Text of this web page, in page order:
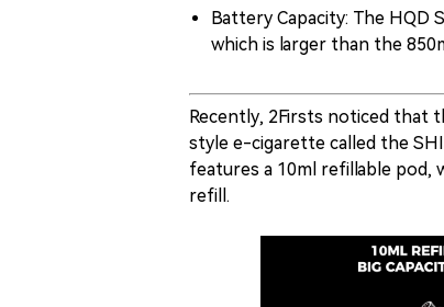
Battery Capacity: The HQD
which is larger than the
Recently, 2Firsts noticed that
style e-cigarette called the
features a 10ml refillable pod,
refill.